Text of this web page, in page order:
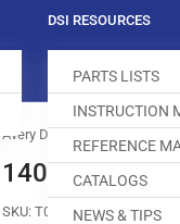
DSI RESOURCES
PARTS LISTS
INSTRUCTION
REFERENCE
CATALOGS
NEWS & TIPS
Avery Dennison
SKU: T012255-131